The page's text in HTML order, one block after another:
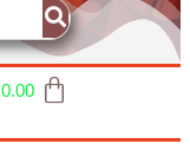
0.00